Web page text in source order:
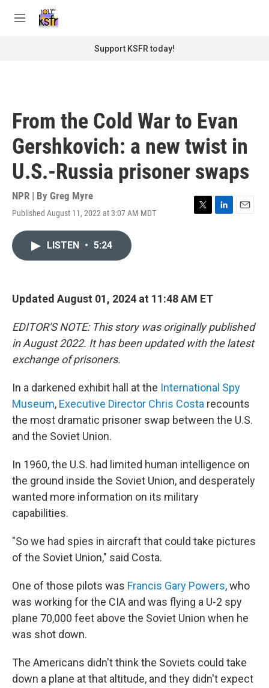
M
Support KSFR today!
From the Cold War to Evan
Gershkovich: a new twist in
U.S.-Russia prisoner swaps
NPR | By Greg Myre
Published August 11, 2022 at 3:07 AM MDT
T
L
E
LISTEN • 5:24
Updated August 01, 2024 at 11:48 AM ET
EDITOR'S NOTE: This story was originally published
in August 2022. It has been updated with the latest
exchange of prisoners.
In a darkened exhibit hall at the International Spy
Museum, Executive Director Chris Costa recounts
the most dramatic prisoner swap between the U.S.
and the Soviet Union.
In 1960, the U.S. had limited human intelligence on
the ground inside the Soviet Union, and desperately
wanted more information on its military
capabilities.
"So we had spies in aircraft that could take pictures
of the Soviet Union," said Costa.
One of those pilots was Francis Gary Powers, who
was working for the CIA and was flying a U-2 spy
plane 70,000 feet above the Soviet Union when he
was shot down.
The Americans didn't think the Soviets could take
down a plane at that altitude, and they didn't expect